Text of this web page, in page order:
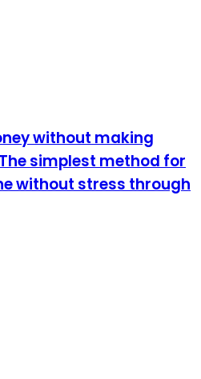
without making
simplest method for
without stress through